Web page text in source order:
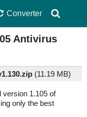
Converter
Antivirus
(11.19 MB)
version 1.105 of
only the best